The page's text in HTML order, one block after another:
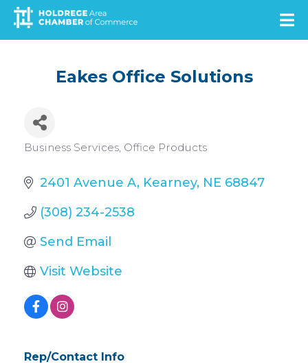
Skip
main
Eakes Office Solutions
Categories
Business Services Office Products
2401 Avenue A Kearney NE 68847
(308) 234-2538
Send Email
Visit Website
Rep/Contact Info